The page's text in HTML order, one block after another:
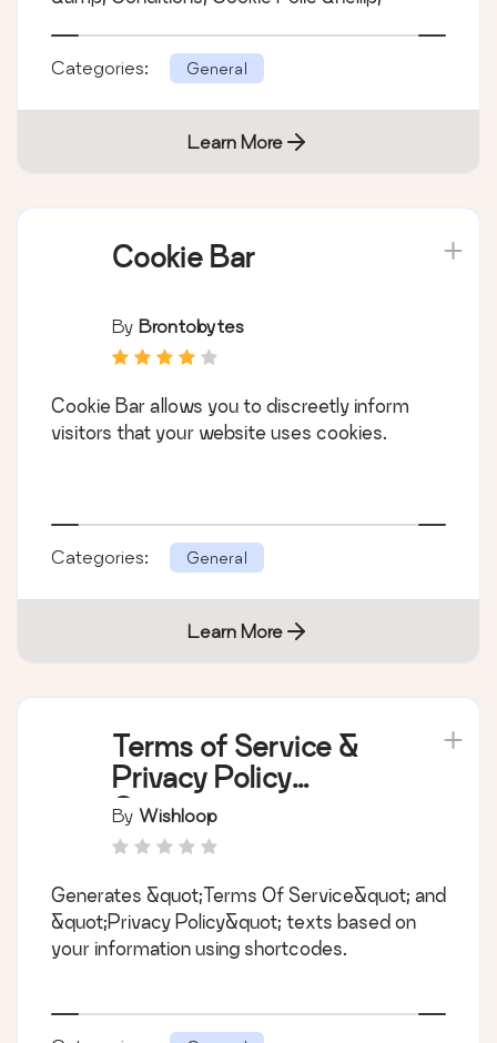
Categories: General
Learn More
Cookie Bar
By Brontobytes
Cookie Bar allows you to discreetly inform
visitors that your website uses cookies.
Categories: General
Learn More
Terms of Service &
Privacy Policy
Generator
By Wishloop
Generates &quot;Terms Of Service&quot; and
&quot;Privacy Policy&quot; texts based on
your information using shortcodes.